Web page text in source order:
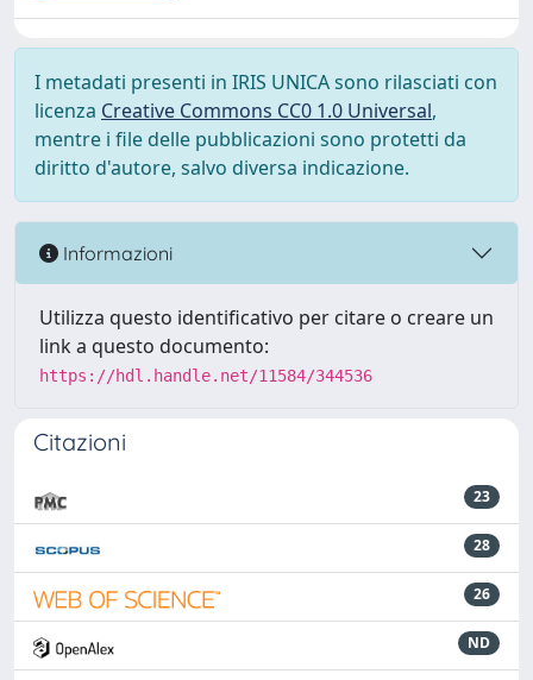
I metadati presenti in IRIS UNICA sono rilasciati con
licenza Creative Commons CC0 1.0 Universal,
mentre i file delle pubblicazioni sono protetti da
diritto d'autore, salvo diversa indicazione.
Informazioni
Utilizza questo identificativo per citare o creare un
link a questo documento:
https://hdl.handle.net/11584/344536
Citazioni
23
28
26
ND